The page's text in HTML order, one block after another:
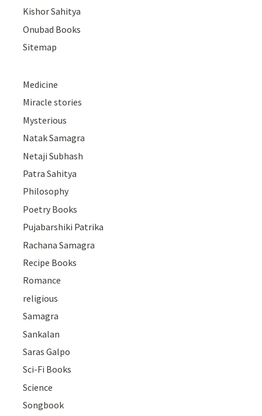
Kishor Sahitya
Onubad Books
Sitemap
Medicine
Miracle stories
Mysterious
Natak Samagra
Netaji Subhash
Patra Sahitya
Philosophy
Poetry Books
Pujabarshiki Patrika
Rachana Samagra
Recipe Books
Romance
religious
Samagra
Sankalan
Saras Galpo
Sci-Fi Books
Science
Songbook